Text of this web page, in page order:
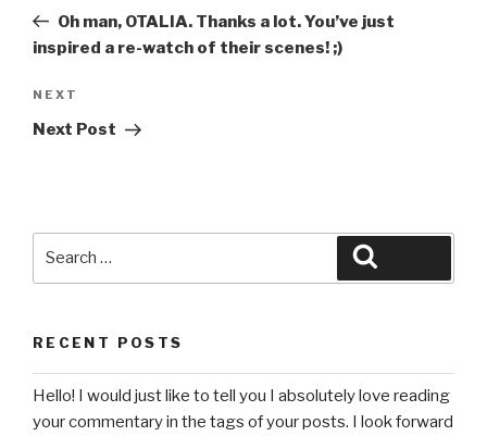
PostOh man, OTALIA. Thanks a lot. You’ve just
inspired a re-watch of their scenes! ;)
Next
Post
NEXT
Next Post
RECENT POSTS
Hello! I would just like to tell you I absolutely love reading
your commentary in the tags of your posts. I look forward